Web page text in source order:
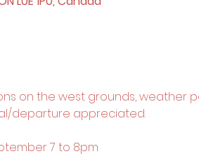
on the west grounds, weather
departure appreciated.
7 to 8pm